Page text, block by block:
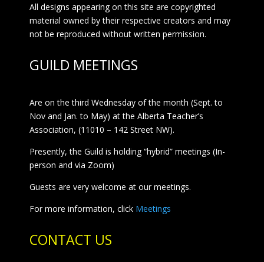
All designs appearing on this site are copyrighted
material owned by their respective creators and may
not be reproduced without written permission.
GUILD MEETINGS
Are on the third Wednesday of the month (Sept. to
Nov and Jan. to May) at the Alberta Teacher’s
Association, (11010 – 142 Street NW).
Presently, the Guild is holding “hybrid” meetings (In-
person and via Zoom)
Guests are very welcome at our meetings.
For more information, click Meetings
CONTACT US